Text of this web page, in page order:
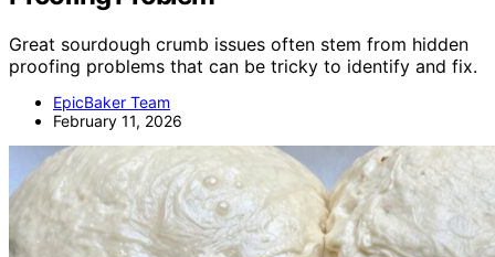
Great sourdough crumb issues often stem from hidden
proofing problems that can be tricky to identify and fix.
EpicBaker Team
February 11, 2026